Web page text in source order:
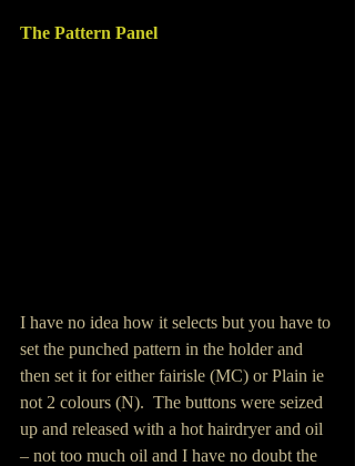
The Pattern Panel
I have no idea how it selects but you have to
set the punched pattern in the holder and
then set it for either fairisle (MC) or Plain ie
not 2 colours (N).  The buttons were seized
up and released with a hot hairdryer and oil
– not too much oil and I have no doubt the